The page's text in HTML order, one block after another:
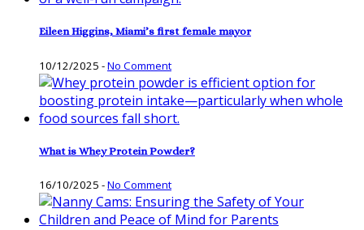
Eileen Higgins, Miami’s first female mayor
10/12/2025 -No Comment
What is Whey Protein Powder?
16/10/2025 -No Comment